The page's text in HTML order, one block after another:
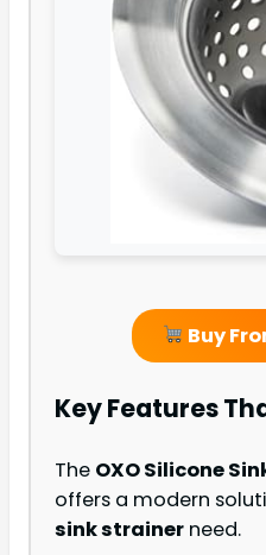
Buy
Key Features
The OXO Silicone
offers a modern
sink strainer need.